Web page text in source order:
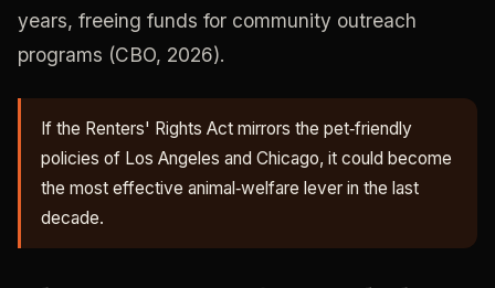
years, freeing funds for community outreach
programs (CBO, 2026).
If the Renters' Rights Act mirrors the pet‑friendly
policies of Los Angeles and Chicago, it could become
the most effective animal‑welfare lever in the last
decade.